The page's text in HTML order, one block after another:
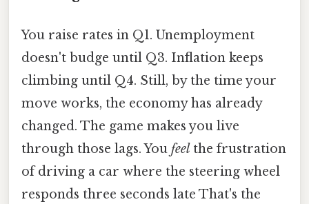
You raise rates in Q1. Unemployment
doesn't budge until Q3. Inflation keeps
climbing until Q4. Still, by the time your
move works, the economy has already
changed. The game makes you live
through those lags. You feel the frustration
of driving a car where the steering wheel
responds three seconds late That's the